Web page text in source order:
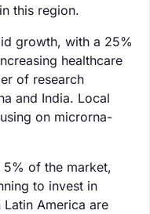
this region.
growth, with a 25%
healthcare
of research
and India. Local
on microrna-
of the market,
to invest in
America are